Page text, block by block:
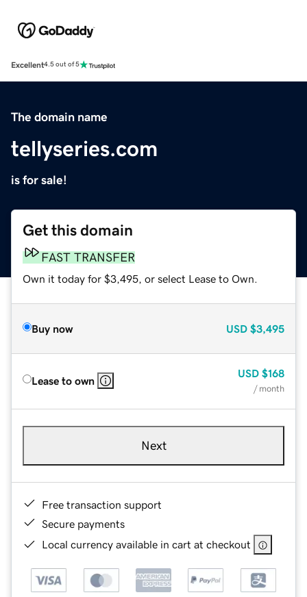
Excellent4.5 out of 5
The domain name
tellyseries.com
is for sale!
Get this domain
FAST TRANSFER
Own it today for $3,495, or select Lease to Own.
Buy now USD $3,495
Lease to own
USD $168
/ month
Next
Free transaction support
Secure payments
Local currency available in cart at checkout